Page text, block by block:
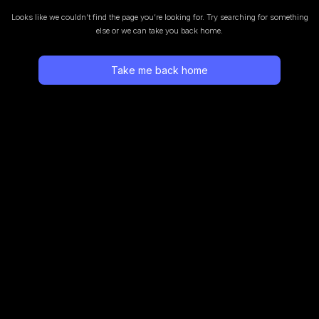
Looks like we couldn’t find the page you’re looking for. Try searching for something
else or we can take you back home.
Take me back home